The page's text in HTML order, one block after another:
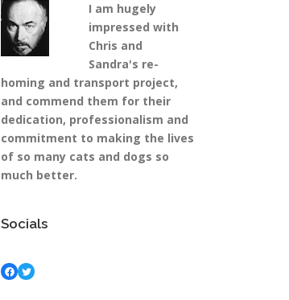
I am hugely
impressed with
Chris and
Sandra's re-
homing and transport project,
and commend them for their
dedication, professionalism and
commitment to making the lives
of so many cats and dogs so
much better.
Socials
Facebook Twitter